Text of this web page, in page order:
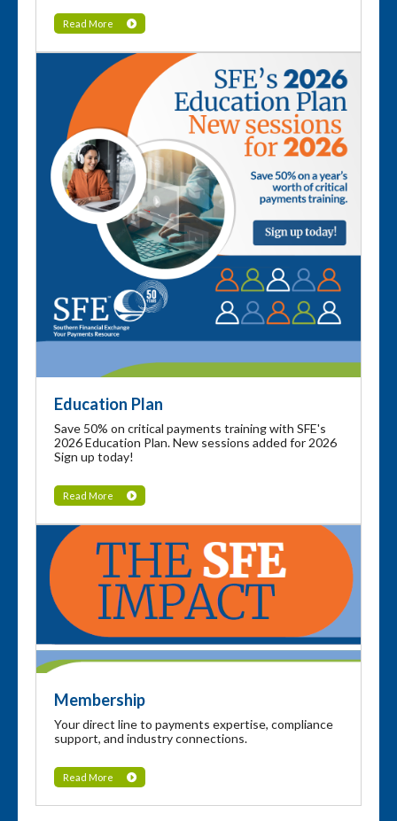
Read More
Education Plan
Save 50% on critical payments training with SFE's
2026 Education Plan. New sessions added for 2026
Sign up today!
Read More
Membership
Your direct line to payments expertise, compliance
support, and industry connections.
Read More